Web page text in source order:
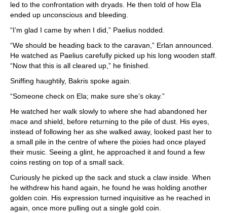
led to the confrontation with dryads. He then told of how Ela
ended up unconscious and bleeding.
“I’m glad I came by when I did,” Paelius nodded.
“We should be heading back to the caravan,” Erlan announced.
He watched as Paelius carefully picked up his long wooden staff.
“Now that this is all cleared up,” he finished.
Sniffing haughtily, Bakris spoke again.
“Someone check on Ela; make sure she’s okay.”
He watched her walk slowly to where she had abandoned her
mace and shield, before returning to the pile of dust. His eyes,
instead of following her as she walked away, looked past her to
a small pile in the centre of where the pixies had once played
their music. Seeing a glint, he approached it and found a few
coins resting on top of a small sack.
Curiously he picked up the sack and stuck a claw inside. When
he withdrew his hand again, he found he was holding another
golden coin. His expression turned inquisitive as he reached in
again, once more pulling out a single gold coin.